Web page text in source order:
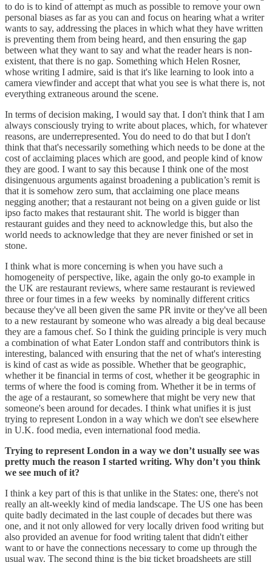
to do is to kind of attempt as much as possible to remove your own
personal biases as far as you can and focus on hearing what a writer
wants to say, addressing the places in which what they have written
is preventing them from being heard, and then ensuring the gap
between what they want to say and what the reader hears is non-
existent, that there is no gap. Something which Helen Rosner,
whose writing I admire, said is that it's like learning to look into a
camera viewfinder and accept that what you see is what there is, not
everything extraneous around the scene.
In terms of decision making, I would say that. I don't think that I am
always consciously trying to write about places, which, for whatever
reasons, are underrepresented. You do need to do that but I don't
think that that's necessarily something which needs to be done at the
cost of acclaiming places which are good, and people kind of know
they are good. I want to say this because I think one of the most
disingenuous arguments against broadening a publication’s remit is
that it is somehow zero sum, that acclaiming one place means
negging another; that a restaurant not being on a given guide or list
ipso facto makes that restaurant shit. The world is bigger than
restaurant guides and they need to acknowledge this, but also the
world needs to acknowledge that they are never finished or set in
stone.
I think what is more concerning is when you have such a
homogeneity of perspective, like, again the only go-to example in
the UK are restaurant reviews, where same restaurant is reviewed
three or four times in a few weeks by nominally different critics
because they've all been given the same PR invite or they've all been
to a new restaurant by someone who was already a big deal because
they are a famous chef. So I think the guiding principle is very much
a combination of what Eater London staff and contributors think is
interesting, balanced with ensuring that the net of what's interesting
is kind of cast as wide as possible. Whether that be geographic,
whether it be financial in terms of cost, whether it be geographic in
terms of where the food is coming from. Whether it be in terms of
the age of a restaurant, so somewhere that might be very new that
someone's been around for decades. I think what unifies it is just
trying to represent London in a way which we don't see elsewhere
in U.K. food media, even international food media.
Trying to represent London in a way we don’t usually see was
pretty much the reason I started writing. Why don’t you think
we see much of it?
I think a key part of this is that unlike in the States: one, there's not
really an alt-weekly kind of media landscape. The US one has been
quite badly decimated in the last couple of decades but there was
one, and it not only allowed for very locally driven food writing but
also provided an avenue for food writing talent that didn't either
want to or have the connections necessary to come up through the
usual way. The second thing is the big ticket broadsheets are still